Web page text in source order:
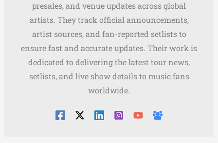
presales, and venue updates across global
artists. They track official announcements,
artist sources, and fan-reported setlists to
ensure fast and accurate updates. Their work is
dedicated to delivering the latest tour news,
setlists, and live show details to music fans
worldwide.